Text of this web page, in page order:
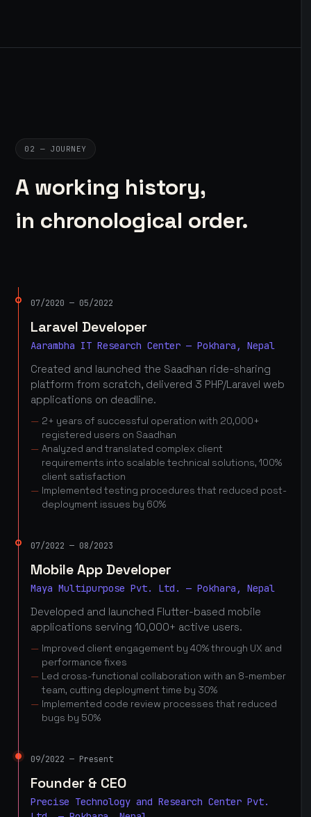
02 — JOURNEY
A working history,
in chronological order.
07/2020 — 05/2022
Laravel Developer
Aarambha IT Research Center — Pokhara, Nepal
Created and launched the Saadhan ride-sharing
platform from scratch, delivered 3 PHP/Laravel web
applications on deadline.
2+ years of successful operation with 20,000+
registered users on Saadhan
Analyzed and translated complex client
requirements into scalable technical solutions, 100%
client satisfaction
Implemented testing procedures that reduced post-
deployment issues by 60%
07/2022 — 08/2023
Mobile App Developer
Maya Multipurpose Pvt. Ltd. — Pokhara, Nepal
Developed and launched Flutter-based mobile
applications serving 10,000+ active users.
Improved client engagement by 40% through UX and
performance fixes
Led cross-functional collaboration with an 8-member
team, cutting deployment time by 30%
Implemented code review processes that reduced
bugs by 50%
09/2022 — Present
Founder & CEO
Precise Technology and Research Center Pvt.